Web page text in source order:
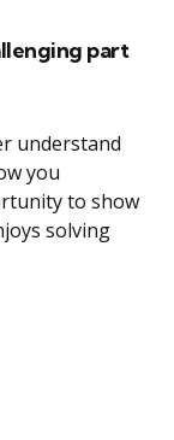
part
understand
you
to show
solving